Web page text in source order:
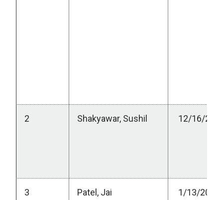
2 Shakyawar, Sushil 12/16/
3 Patel, Jai 1/13/2023